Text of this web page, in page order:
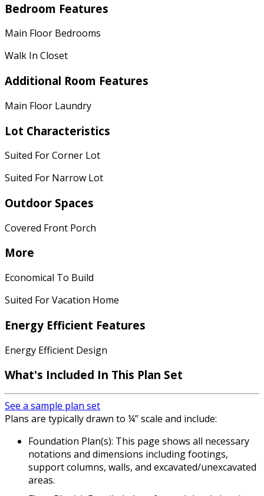
Bedroom Features
Main Floor Bedrooms
Walk In Closet
Additional Room Features
Main Floor Laundry
Lot Characteristics
Suited For Corner Lot
Suited For Narrow Lot
Outdoor Spaces
Covered Front Porch
More
Economical To Build
Suited For Vacation Home
Energy Efficient Features
Energy Efficient Design
What's Included In This Plan Set
See a sample plan set
Plans are typically drawn to ¼” scale and include:
Foundation Plan(s): This page shows all necessary
notations and dimensions including footings,
support columns, walls, and excavated/unexcavated
areas.